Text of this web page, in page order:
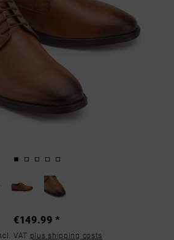
€149.99 *
VAT plus shipping costs